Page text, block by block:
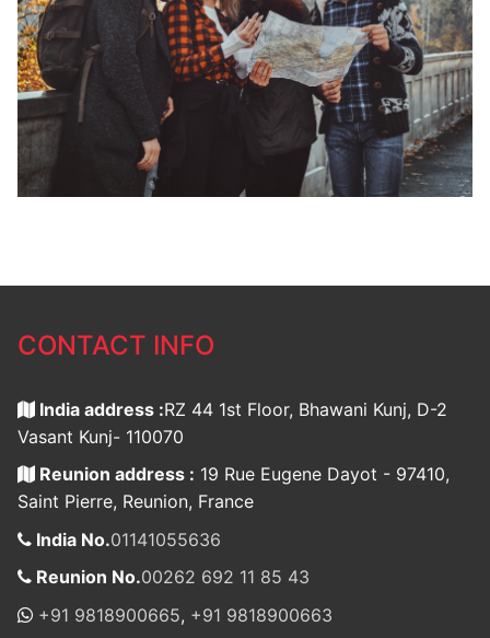
CONTACT INFO
India address :RZ 44 1st Floor, Bhawani Kunj, D-2
Vasant Kunj- 110070
Reunion address : 19 Rue Eugene Dayot - 97410,
Saint Pierre, Reunion, France
India No.01141055636
Reunion No.00262 692 11 85 43
+91 9818900665, +91 9818900663